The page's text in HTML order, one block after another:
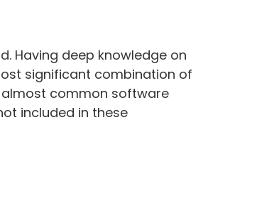
Having deep knowledge on
significant combination of
almost common software
included in these